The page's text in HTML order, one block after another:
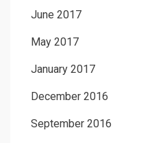
June 2017
May 2017
January 2017
December 2016
September 2016